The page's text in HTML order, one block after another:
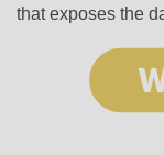
that exposes the